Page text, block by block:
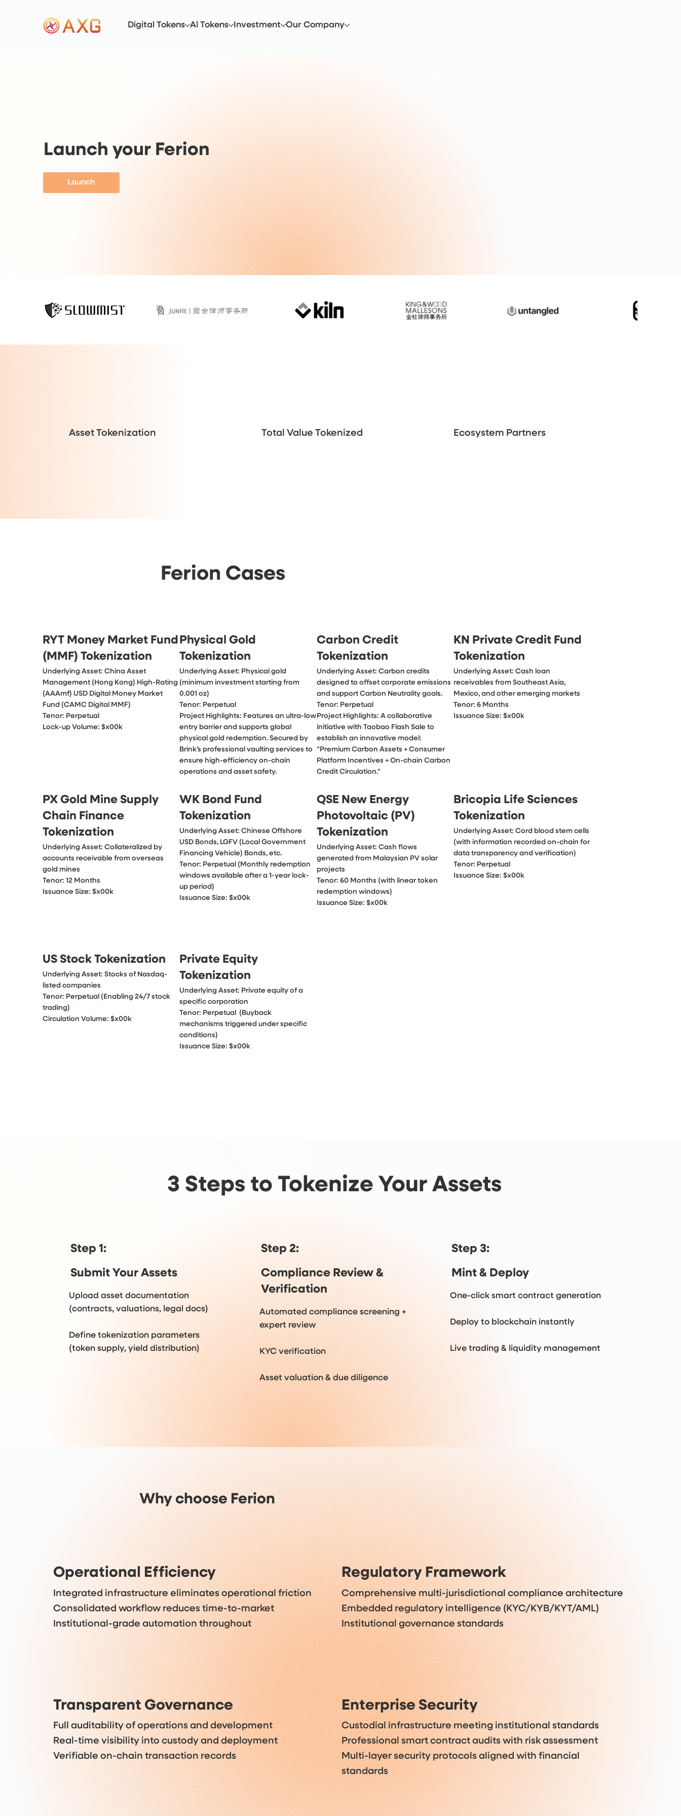
Digital Tokens Al Tokens Investment Our Company
Launch your Ferion
Launch
Asset Tokenization Total Value Tokenized Ecosystem Partners
Ferion Cases
RYT Money Market Fund
(MMF) Tokenization
Underlying Asset: China Asset
Management (Hong Kong) High-Rating
(AAAmf) USD Digital Money Market
Fund (CAMC Digital MMF)
Tenor: Perpetual
Lock-up Volume: $x00k
Physical Gold
Tokenization
Underlying Asset: Physical gold
(minimum investment starting from
0.001 oz)
Tenor: Perpetual
Project Highlights: Features an ultra-low
entry barrier and supports global
physical gold redemption. Secured by
Brink’s professional vaulting services to
ensure high-efficiency on-chain
operations and asset safety.
Carbon Credit
Tokenization
Underlying Asset: Carbon credits
designed to offset corporate emissions
and support Carbon Neutrality goals.
Tenor: Perpetual
Project Highlights: A collaborative
initiative with Taobao Flash Sale to
establish an innovative model:
"Premium Carbon Assets + Consumer
Platform Incentives + On-chain Carbon
Credit Circulation."
KN Private Credit Fund
Tokenization
Underlying Asset: Cash loan
receivables from Southeast Asia,
Mexico, and other emerging markets
Tenor: 6 Months
Issuance Size: $x00k
PX Gold Mine Supply
Chain Finance
Tokenization
Underlying Asset: Collateralized by
accounts receivable from overseas
gold mines
Tenor: 12 Months
Issuance Size: $x00k
WK Bond Fund
Tokenization
Underlying Asset: Chinese Offshore
USD Bonds, LGFV (Local Government
Financing Vehicle) Bonds, etc.
Tenor: Perpetual (Monthly redemption
windows available after a 1-year lock-
up period)
Issuance Size: $x00k
QSE New Energy
Photovoltaic (PV)
Tokenization
Underlying Asset: Cash flows
generated from Malaysian PV solar
projects
Tenor: 60 Months (with linear token
redemption windows)
Issuance Size: $x00k
Bricopia Life Sciences
Tokenization
Underlying Asset: Cord blood stem cells
(with information recorded on-chain for
data transparency and verification)
Tenor: Perpetual
Issuance Size: $x00k
US Stock Tokenization
Underlying Asset: Stocks of Nasdaq-
listed companies
Tenor: Perpetual (Enabling 24/7 stock
trading)
Circulation Volume: $x00k
Private Equity
Tokenization
Underlying Asset: Private equity of a
specific corporation
Tenor: Perpetual  (Buyback
mechanisms triggered under specific
conditions)
Issuance Size: $x00k
3 Steps to Tokenize Your Assets
Step 1:
Submit Your Assets
Upload asset documentation
(contracts, valuations, legal docs)
Define tokenization parameters
(token supply, yield distribution)
Step 2:
Compliance Review &
Verification
Automated compliance screening +
expert review
KYC verification
Asset valuation & due diligence
Step 3:
Mint & Deploy
One-click smart contract generation
Deploy to blockchain instantly
Live trading & liquidity management
Why choose Ferion
Operational Efficiency
Integrated infrastructure eliminates operational friction
Consolidated workflow reduces time-to-market
Institutional-grade automation throughout
Regulatory Framework
Comprehensive multi-jurisdictional compliance architecture
Embedded regulatory intelligence (KYC/KYB/KYT/AML)
Institutional governance standards
Transparent Governance
Full auditability of operations and development
Real-time visibility into custody and deployment
Verifiable on-chain transaction records
Enterprise Security
Custodial infrastructure meeting institutional standards
Professional smart contract audits with risk assessment
Multi-layer security protocols aligned with financial
standards